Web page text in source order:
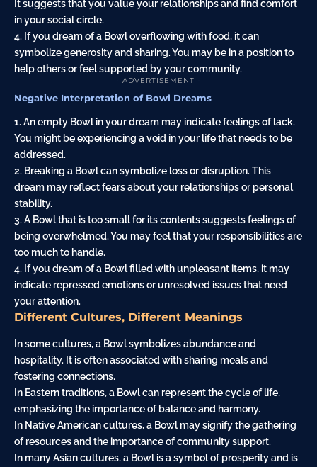
It suggests that you value your relationships and find comfort
in your social circle.
4. If you dream of a Bowl overflowing with food, it can
symbolize generosity and sharing. You may be in a position to
help others or feel supported by your community.
- ADVERTISEMENT -
Negative Interpretation of Bowl Dreams
1. An empty Bowl in your dream may indicate feelings of lack.
You might be experiencing a void in your life that needs to be
addressed.
2. Breaking a Bowl can symbolize loss or disruption. This
dream may reflect fears about your relationships or personal
stability.
3. A Bowl that is too small for its contents suggests feelings of
being overwhelmed. You may feel that your responsibilities are
too much to handle.
4. If you dream of a Bowl filled with unpleasant items, it may
indicate repressed emotions or unresolved issues that need
your attention.
Different Cultures, Different Meanings
In some cultures, a Bowl symbolizes abundance and
hospitality. It is often associated with sharing meals and
fostering connections.
In Eastern traditions, a Bowl can represent the cycle of life,
emphasizing the importance of balance and harmony.
In Native American cultures, a Bowl may signify the gathering
of resources and the importance of community support.
In many Asian cultures, a Bowl is a symbol of prosperity and is